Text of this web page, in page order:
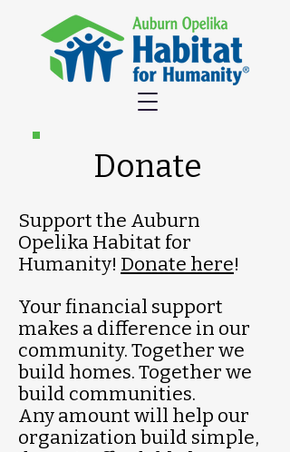
Donate
Support the Auburn
Opelika Habitat for
Humanity! Donate here!
Your financial support
makes a difference in our
community. Together we
build homes. Together we
build communities.
Any amount will help our
organization build simple,